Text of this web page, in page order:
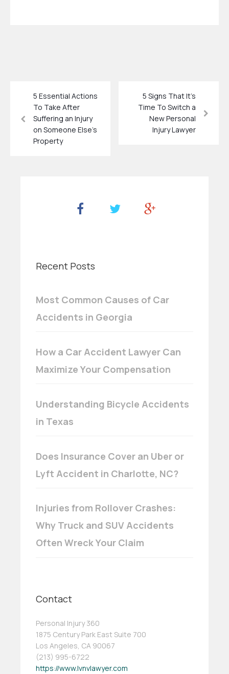
5 Essential Actions
To Take After
Suffering an Injury
on Someone Else’s
Property
5 Signs That It’s
Time To Switch a
New Personal
Injury Lawyer
Recent Posts
Most Common Causes of Car
Accidents in Georgia
How a Car Accident Lawyer Can
Maximize Your Compensation
Understanding Bicycle Accidents
in Texas
Does Insurance Cover an Uber or
Lyft Accident in Charlotte, NC?
Injuries from Rollover Crashes:
Why Truck and SUV Accidents
Often Wreck Your Claim
Contact
Personal Injury 360
1875 Century Park East Suite 700
Los Angeles, CA 90067
(213) 995-6722
https://www.lvnvlawyer.com